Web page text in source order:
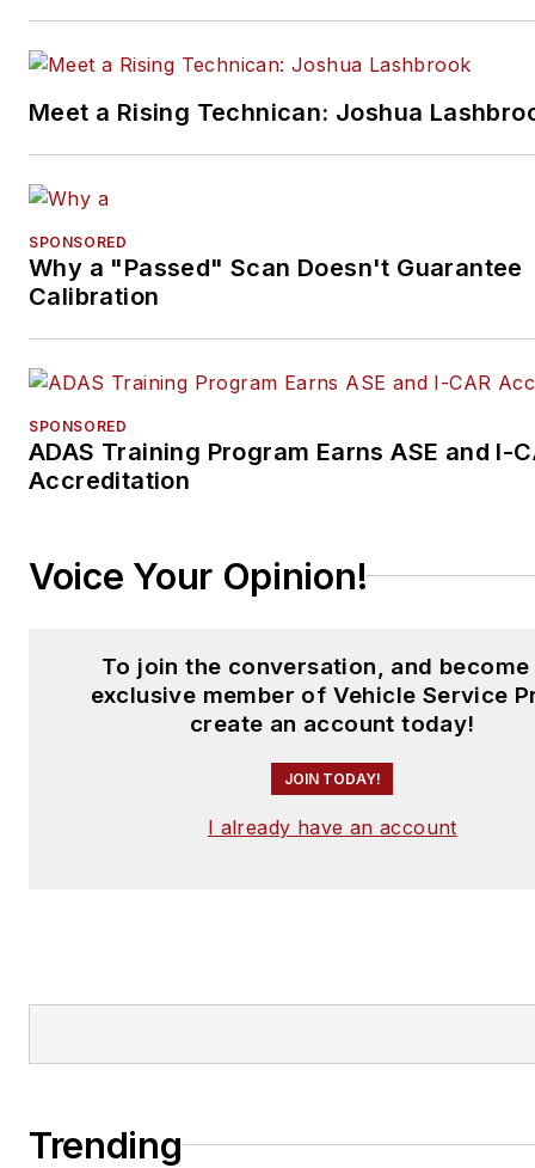
Meet a Rising Technican: Joshua
SPONSORED
Why a "Passed" Scan Doesn't Guarantee
Calibration
SPONSORED
ADAS Training Program Earns ASE and I-
Accreditation
Voice Your Opinion!
To join the conversation, and become
exclusive member of Vehicle Service
create an account today!
JOIN TODAY!
I already have an account
Trending